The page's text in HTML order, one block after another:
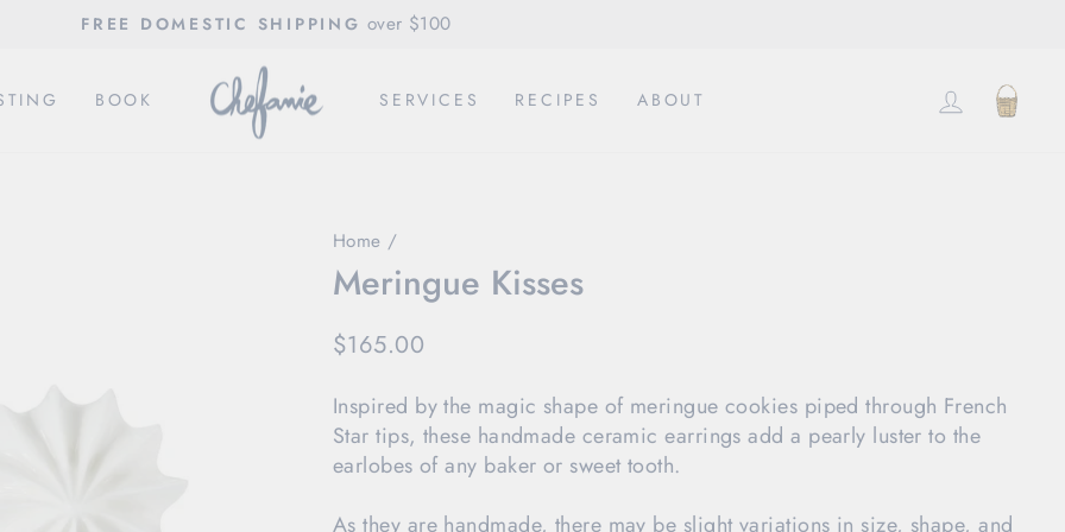
slideshow
FREE DOMESTIC SHIPPING over $100
BOOK SERVICES RECIPES ABOUT LOG IN
Home /
Meringue Kisses
Regular
$165.00
Inspired by the magic shape of meringue cookies piped through French
Star tips, these handmade ceramic earrings add a pearly luster to the
earlobes of any baker or sweet tooth.
As they are handmade, there may be slight variations in size, shape, and